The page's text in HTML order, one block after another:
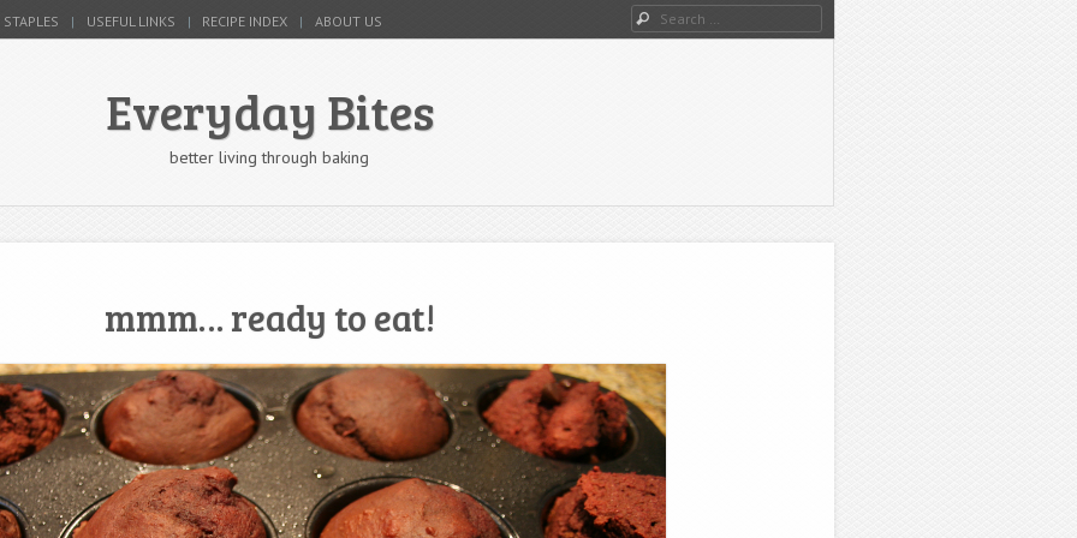
USEFUL LINKS RECIPE INDEX ABOUT US Search
Everyday Bites
better living through baking
mmm… ready to eat!